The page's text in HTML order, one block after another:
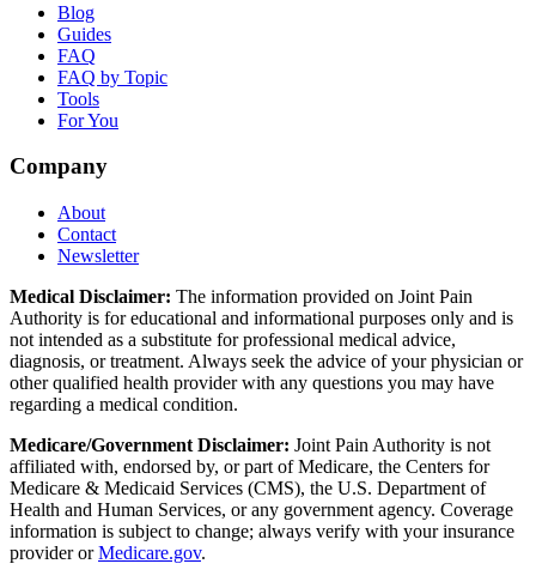
Blog
Guides
FAQ
FAQ by Topic
Tools
For You
Company
About
Contact
Newsletter
Medical Disclaimer: The information provided on Joint Pain
Authority is for educational and informational purposes only and is
not intended as a substitute for professional medical advice,
diagnosis, or treatment. Always seek the advice of your physician or
other qualified health provider with any questions you may have
regarding a medical condition.
Medicare/Government Disclaimer: Joint Pain Authority is not
affiliated with, endorsed by, or part of Medicare, the Centers for
Medicare & Medicaid Services (CMS), the U.S. Department of
Health and Human Services, or any government agency. Coverage
information is subject to change; always verify with your insurance
provider orMedicare.gov.